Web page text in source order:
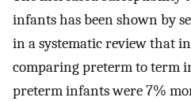
infants has been shown by
in a systematic review that
comparing preterm to term
preterm infants were 7%